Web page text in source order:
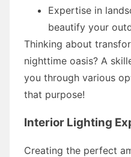
Expertise in
beautify your
Thinking about
nighttime oasis? A
you through various
that purpose!
Interior Lighting
Creating the perfect